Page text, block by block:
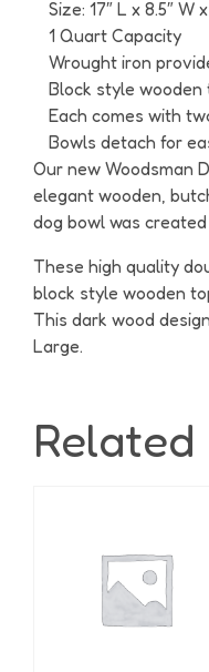
Size: 17″ L x 8.5″ W
1 Quart Capacity
Wrought iron
Block style wooden
Each comes with
Bowls detach for
Our new Woodsman
elegant wooden,
dog bowl was
These high quality
block style wooden
This dark wood
Large.